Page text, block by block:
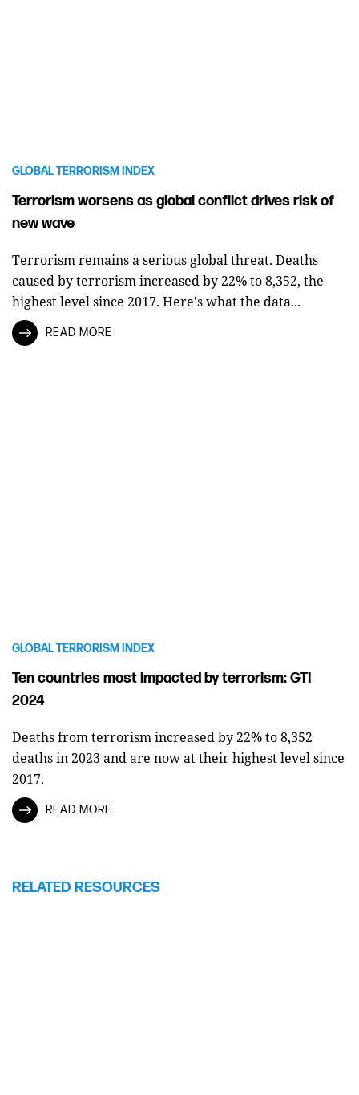
GLOBAL TERRORISM INDEX
Terrorism worsens as global conflict drives risk of
new wave
Terrorism remains a serious global threat. Deaths
caused by terrorism increased by 22% to 8,352, the
highest level since 2017. Here's what the data...
READ MORE
GLOBAL TERRORISM INDEX
Ten countries most impacted by terrorism: GTI
2024
Deaths from terrorism increased by 22% to 8,352
deaths in 2023 and are now at their highest level since
2017.
READ MORE
RELATED RESOURCES